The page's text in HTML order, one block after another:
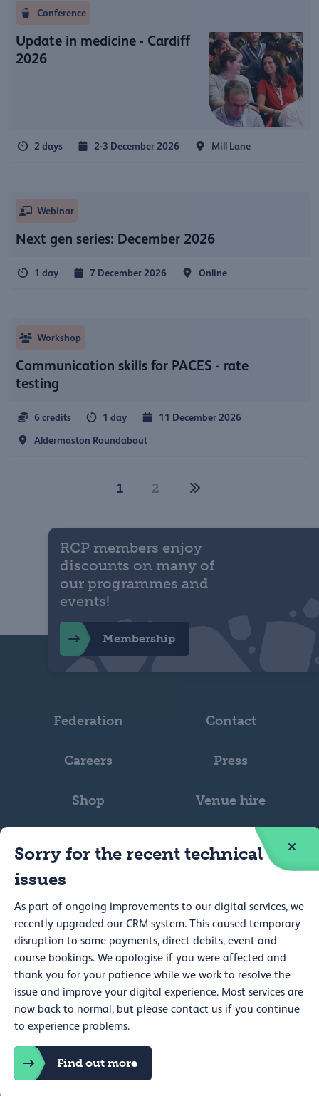
Sorry for the recent technical
issues
As part of ongoing improvements to our digital services, we
recently upgraded our CRM system. This caused temporary
disruption to some payments, direct debits, event and
course bookings. We apologise if you were affected and
thank you for your patience while we work to resolve the
issue and improve your digital experience. Most services are
now back to normal, but please contact us if you continue
to experience problems.
Find out more
Conference
Update in medicine - Cardiff
2026
2 days 2-3 December 2026 Mill Lane
Webinar
Next gen series: December 2026
1 day 7 December 2026 Online
Workshop
Communication skills for PACES - rate
testing
6 credits 1 day
11 December 2026
Aldermaston Roundabout
1 2
Federation Contact
Careers Press
Shop Venue hire
RCP members enjoy
discounts on many of
our programmes and
events!
Membership
Web accessibility
Privacy
Terms and conditions
Cookie preferences
Royal College of Physicians, 11 St Andrews Place, Regent's Park,
London NW1 4LE Registered charity no. 210508